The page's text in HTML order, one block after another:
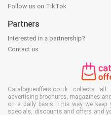
Follow us on TikTok
Partners
Interested in a partnership?
Contact us
Catalogueoffers.co.uk collects
advertising brochures, magazines
on a daily basis. This way we
specials, discounts and offers and